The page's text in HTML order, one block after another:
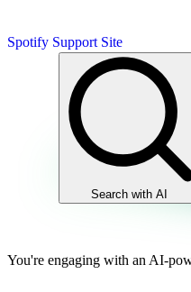
Spotify Support Site
Search with AI
You're engaging with an AI-